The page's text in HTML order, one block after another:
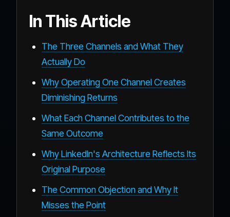
In This Article
The Three Channels and What They
Actually Do
Why Operating One Channel Creates
Diminishing Returns
What Each Channel Contributes to the
Same Outcome
Why LinkedIn's Architecture Reflects Its
Original Purpose
The Common Objection and Why It
Misses the Point